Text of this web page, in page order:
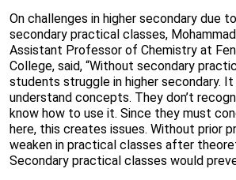
On challenges in higher secondary due
secondary practical classes,
Assistant Professor of Chemistry at
College, said, “Without secondary
students struggle in higher secondary.
understand concepts. They don’t
know how to use it. Since they must
here, this creates issues. Without prior
weaken in practical classes after
Secondary practical classes would